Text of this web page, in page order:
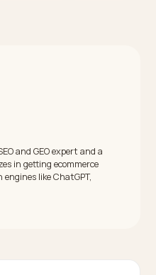
an afterthought. A
from traditional local
The relevance, distance,
but prominence now
and profile interaction